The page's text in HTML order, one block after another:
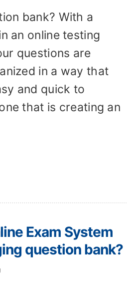
bank? With a
an online testing
questions are
in a way that
and quick to
that is creating an
Exam System
question bank?